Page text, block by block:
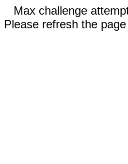
Max challenge
Please refresh the